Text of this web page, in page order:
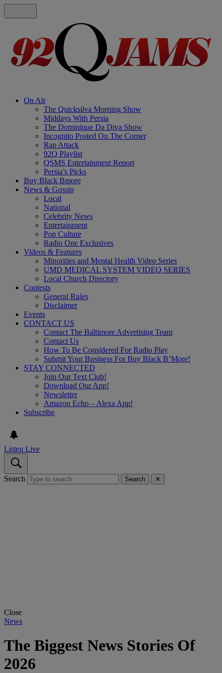
On Air
The Quicksilva Morning Show
Middays With Persia
The Dominique Da Diva Show
Incognito Posted On The Corner
Rap Attack
92Q Playlist
QSMS Entertainment Report
Persia’s Picks
Buy Black Bmore
News & Gossip
Local
National
Celebrity News
Entertainment
Pop Culture
Radio One Exclusives
Videos & Features
Minorities and Mental Health Video Series
UMD MEDICAL SYSTEM VIDEO SERIES
Local Church Directory
Contests
General Rules
Disclaimer
Events
CONTACT US
Contact The Baltimore Advertising Team
Contact Us
How To Be Considered For Radio Play
Submit Your Business For Buy Black B’More!
STAY CONNECTED
Join Our Text Club!
Download Our App!
Newsletter
Amazon Echo – Alexa App!
Subscribe
Listen Live
Search Search ✕
Close
News
The Biggest News Stories Of
2026